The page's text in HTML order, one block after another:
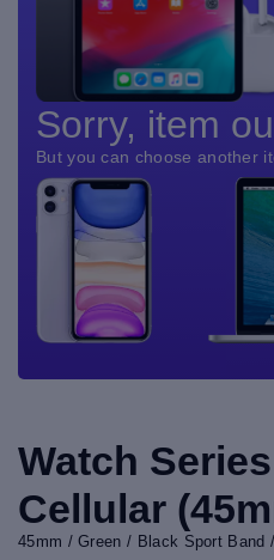
Sorry, item
But you can choose another
Watch
Cellular
45mm / Green / Black Sport Band